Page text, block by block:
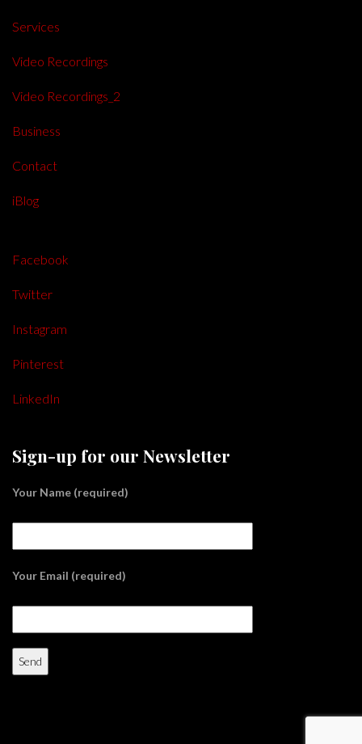
Services
Video Recordings
Video Recordings_2
Business
Contact
iBlog
Facebook
Twitter
Instagram
Pinterest
LinkedIn
Sign-up for our Newsletter
Your Name (required)
Your Email (required)